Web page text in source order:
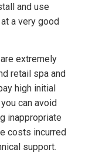
and use
a very good
extremely
retail spa and
high initial
can avoid
inappropriate
costs incurred
support.